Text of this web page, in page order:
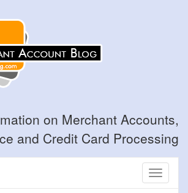
on Merchant Accounts,
and Credit Card Processing
Toggle